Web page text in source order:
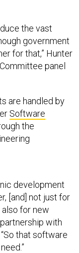
the vast
government
for that,” Hunter
panel
are handled by
Software
the
development
[and] not just for
for new
with
that software